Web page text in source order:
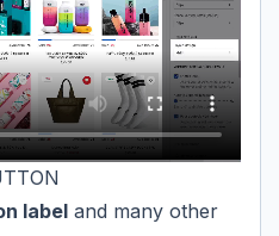
label and many other